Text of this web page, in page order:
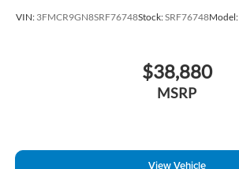
VIN: 3FMCR9GN8SRF76748Stock:SRF76748Model:
$38,880
MSRP
View Vehicle